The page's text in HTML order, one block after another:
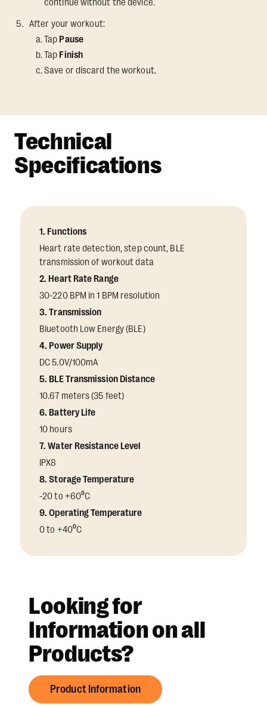
After your workout:
Tap Pause
Tap Finish
Save or discard the workout.
Technical
Specifications
1. Functions
Heart rate detection, step count, BLE
transmission of workout data
2. Heart Rate Range
30-220 BPM in 1 BPM resolution
3. Transmission
Bluetooth Low Energy (BLE)
4. Power Supply
DC 5.0V/100mA
5. BLE Transmission Distance
10.67 meters (35 feet)
6. Battery Life
10 hours
7. Water Resistance Level
IPX8
8. Storage Temperature
-20 to +60⁰C
9. Operating Temperature
0 to +40⁰C
Looking for
Information on all
Products?
Product Information